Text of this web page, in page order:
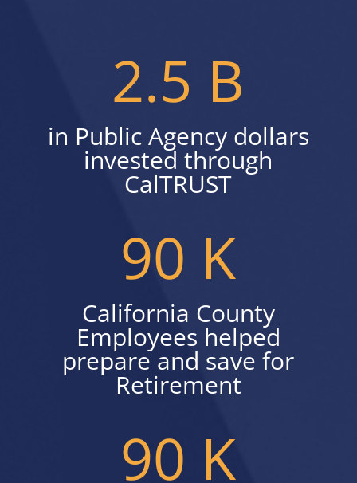
2.5 B
in Public Agency dollars
invested through
CalTRUST
90 K
California County
Employees helped
prepare and save for
Retirement
90 K